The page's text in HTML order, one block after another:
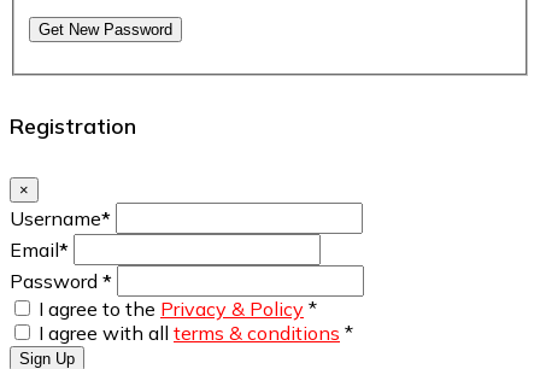
Get New Password
Registration
×
Username*
Email*
Password *
I agree to the Privacy & Policy *
I agree with all terms & conditions *
Sign Up